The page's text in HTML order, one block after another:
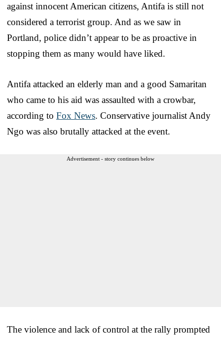
against innocent American citizens, Antifa is still not
considered a terrorist group. And as we saw in
Portland, police didn’t appear to be as proactive in
stopping them as many would have liked.
Antifa attacked an elderly man and a good Samaritan
who came to his aid was assaulted with a crowbar,
according to Fox News. Conservative journalist Andy
Ngo was also brutally attacked at the event.
Advertisement - story continues below
The violence and lack of control at the rally prompted